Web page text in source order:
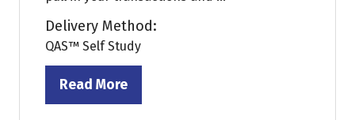
Delivery Method:
QAS™ Self Study
Read More
(opens